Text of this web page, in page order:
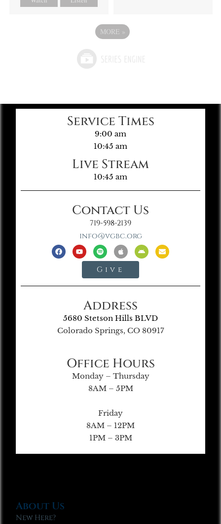
MORE »
Service Times
9:00 am
10:45 am
Live Stream
10:45 am
Contact Us
719-598-2139
info@vgbc.org
Give
Address
5680 Stetson Hills BLVD
Colorado Springs, CO 80917
Office Hours
Monday – Thursday
8AM – 5PM
Friday
8AM – 12PM
1PM – 3PM
About Us
New Here?